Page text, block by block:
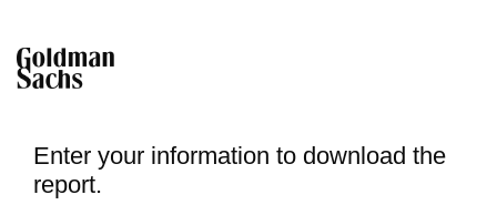
Enter your information to download the
report.